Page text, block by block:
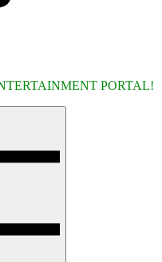
PORTAL!